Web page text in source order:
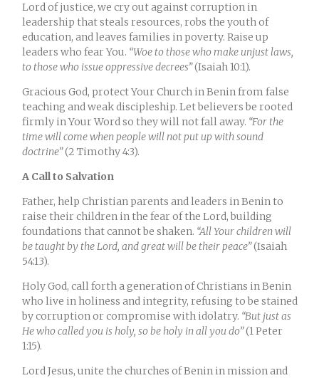
Lord of justice, we cry out against corruption in
leadership that steals resources, robs the youth of
education, and leaves families in poverty. Raise up
leaders who fear You. “Woe to those who make unjust laws,
to those who issue oppressive decrees”(Isaiah 10:1).
Gracious God, protect Your Church in Benin from false
teaching and weak discipleship. Let believers be rooted
firmly in Your Word so they will not fall away. “For the
time will come when people will not put up with sound
doctrine”(2 Timothy 4:3).
A Call to Salvation
Father, help Christian parents and leaders in Benin to
raise their children in the fear of the Lord, building
foundations that cannot be shaken. “All Your children will
be taught by the Lord, and great will be their peace”(Isaiah
54:13).
Holy God, call forth a generation of Christians in Benin
who live in holiness and integrity, refusing to be stained
by corruption or compromise with idolatry. “But just as
He who called you is holy, so be holy in all you do”(1 Peter
1:15).
Lord Jesus, unite the churches of Benin in mission and